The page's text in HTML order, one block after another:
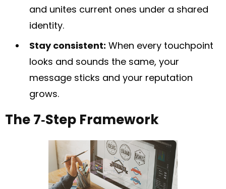
and unites current ones under a shared
identity.
Stay consistent: When every touchpoint
looks and sounds the same, your
message sticks and your reputation
grows.
The 7‑Step Framework